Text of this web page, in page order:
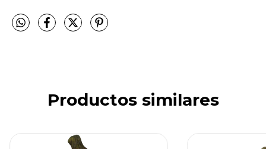
Productos similares